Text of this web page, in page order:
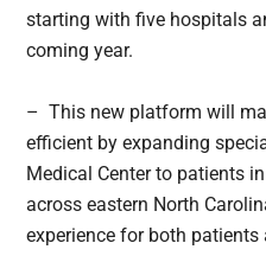
starting with five hospitals
coming year.
– This new platform will
efficient by expanding
Medical Center to patients
across eastern North
experience for both patients